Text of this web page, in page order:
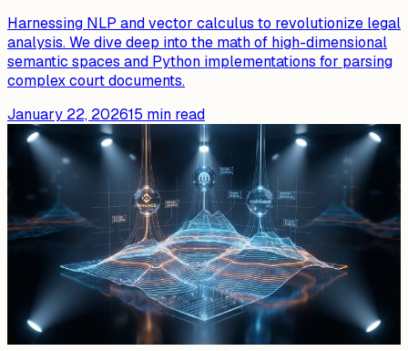
Harnessing NLP and vector calculus to revolutionize legal
analysis. We dive deep into the math of high-dimensional
semantic spaces and Python implementations for parsing
complex court documents.
January 22, 202615 min read